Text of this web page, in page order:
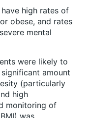
high rates of
obese, and rates
mental
were likely to
amount
(particularly
high
monitoring of
was